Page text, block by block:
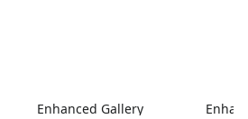
Enhanced Gallery